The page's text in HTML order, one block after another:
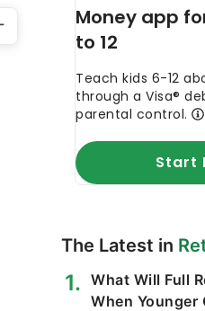
The Latest in
What Will Full
When Younger